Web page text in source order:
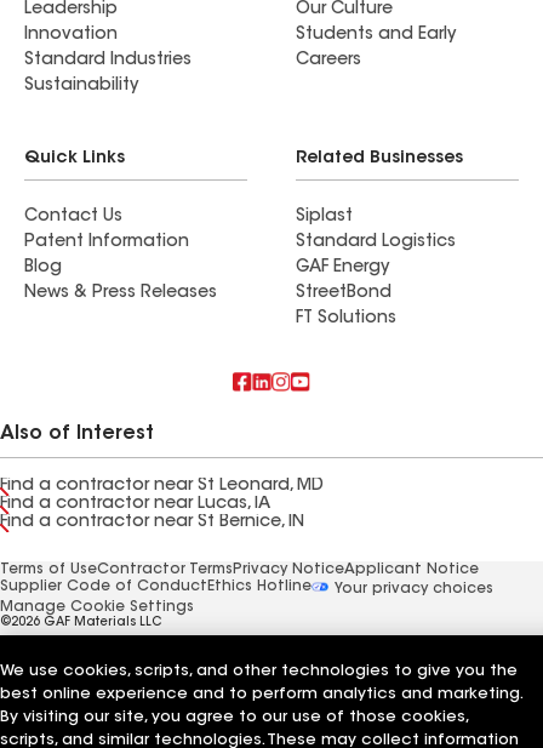
Leadership
Innovation
Standard Industries
Sustainability
Our Culture
Students and Early
Careers
Quick Links
Contact Us
Patent Information
Blog
News & Press Releases
Related Businesses
Siplast
Standard Logistics
GAF Energy
StreetBond
FT Solutions
Also of Interest
Find a contractor near St Leonard, MD
Find a contractor near Lucas, IA
Find a contractor near St Bernice, IN
Terms of UseContractor Terms Privacy NoticeApplicant Notice
Supplier Code of Conduct Ethics Hotline
Your privacy choices
Manage Cookie Settings
©2026 GAF Materials LLC
We use cookies, scripts, and other technologies to give you the
best online experience and to perform analytics and marketing.
By visiting our site, you agree to our use of those cookies,
scripts, and similar technologies. These may collect information